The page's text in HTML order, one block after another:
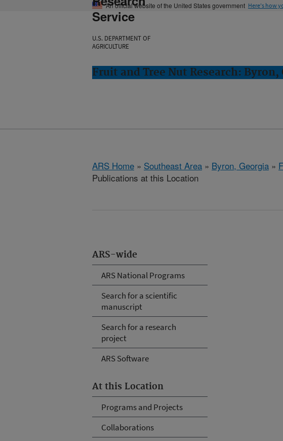
An official website of the United States government Here's how
Service
U.S. DEPARTMENT OF
AGRICULTURE
Fruit and Tree Nut Research: Byron,
ARS Home » Southeast Area » Byron, Georgia »
Publications at this Location
ARS-wide
ARS National Programs
Search for a scientific
manuscript
Search for a research
project
ARS Software
At this Location
Programs and Projects
Collaborations